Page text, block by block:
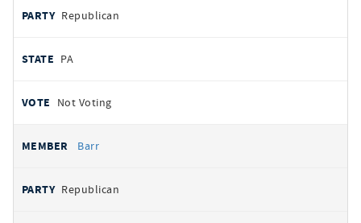
Republican
PA
Not Voting
Barr
Republican